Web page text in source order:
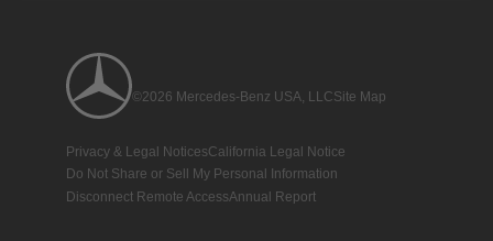
©2026 Mercedes-Benz USA, LLCSite Map
Privacy & Legal NoticesCalifornia Legal Notice
Do Not Share or Sell My Personal Information
Disconnect Remote AccessAnnual Report